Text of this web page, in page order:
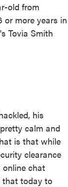
old from
or more years in
Tovia Smith
his
calm and
is that while
clearance
online chat
that today to